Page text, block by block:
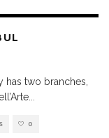
has two branches,
0